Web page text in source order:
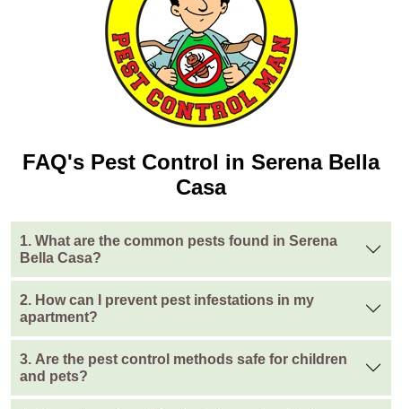
FAQ's Pest Control in Serena Bella
Casa
1. What are the common pests found in Serena
Bella Casa?
2. How can I prevent pest infestations in my
apartment?
3. Are the pest control methods safe for children
and pets?